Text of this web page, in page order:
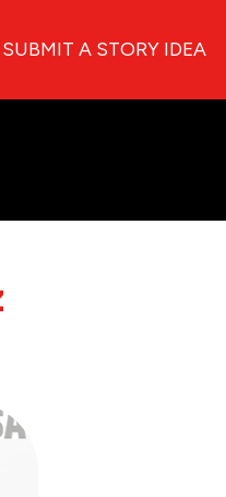
SUBMIT A STORY IDEA